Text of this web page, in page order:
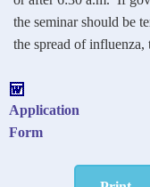
the seminar should be
the spread of influenza,
Application
Form